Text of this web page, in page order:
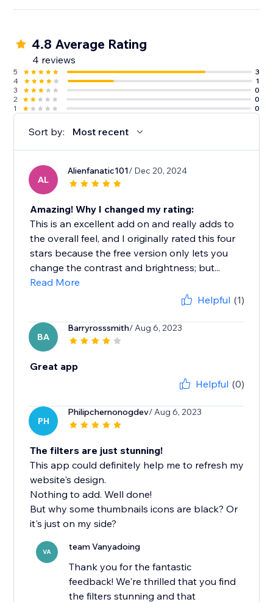
4.8 Average Rating
4 reviews
5
3
4
1
3
0
2
0
1
0
Sort by: Most recent
AL
Alienfanatic101/ Dec 20, 2024
Amazing! Why I changed my rating:
This is an excellent add on and really adds to
the overall feel, and I originally rated this four
stars because the free version only lets you
change the contrast and brightness; but...
Read More
Helpful (1)
BA
Barryrosssmith/ Aug 6, 2023
Great app
Helpful (0)
PH
Philipchernonogdev/ Aug 6, 2023
The filters are just stunning!
This app could definitely help me to refresh my
website's design.
Nothing to add. Well done!
But why some thumbnails icons are black? Or
it's just on my side?
VA team Vanyadoing
Thank you for the fantastic
feedback! We're thrilled that you find
the filters stunning and that